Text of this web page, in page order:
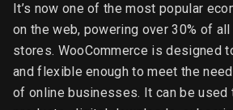
It’s now one of the most popular
on the web, powering over 30% of all
stores. WooCommerce is designed
and flexible enough to meet the
of online businesses. It can be